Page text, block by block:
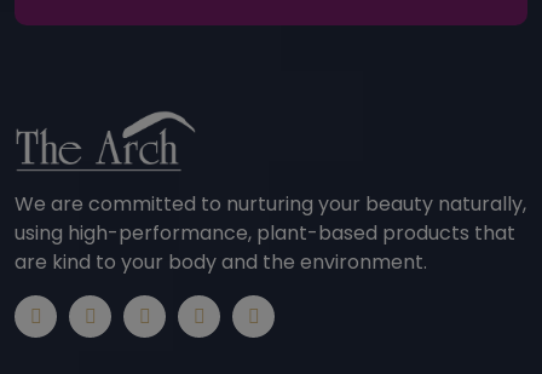
We are committed to nurturing your beauty naturally,
using high-performance, plant-based products that
are kind to your body and the environment.